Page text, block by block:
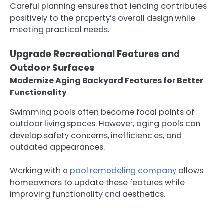
Careful planning ensures that fencing contributes
positively to the property’s overall design while
meeting practical needs.
Upgrade Recreational Features and
Outdoor Surfaces
Modernize Aging Backyard Features for Better
Functionality
Swimming pools often become focal points of
outdoor living spaces. However, aging pools can
develop safety concerns, inefficiencies, and
outdated appearances.
Working with a pool remodeling company allows
homeowners to update these features while
improving functionality and aesthetics.